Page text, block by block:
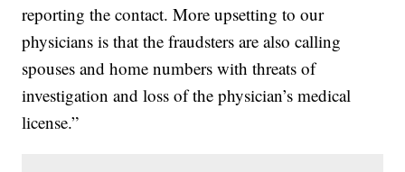
reporting the contact. More upsetting to our
physicians is that the fraudsters are also calling
spouses and home numbers with threats of
investigation and loss of the physician’s medical
license.”